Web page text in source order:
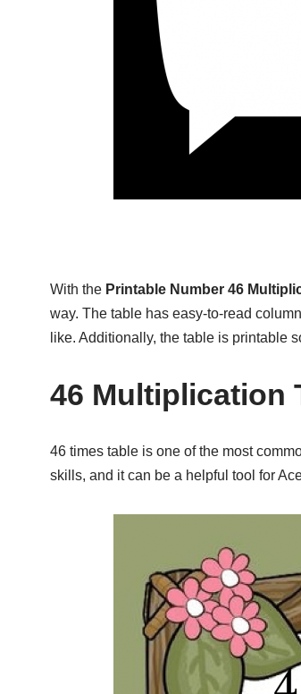
With the Printable Number 46
way. The table has easy-to-read
like. Additionally, the table is printable
46 Multiplication
46 times table is one of the most
skills, and it can be a helpful tool for